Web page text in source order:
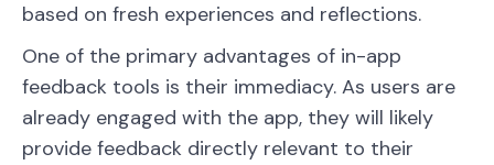
based on fresh experiences and reflections.
One of the primary advantages of in-app
feedback tools is their immediacy. As users are
already engaged with the app, they will likely
provide feedback directly relevant to their